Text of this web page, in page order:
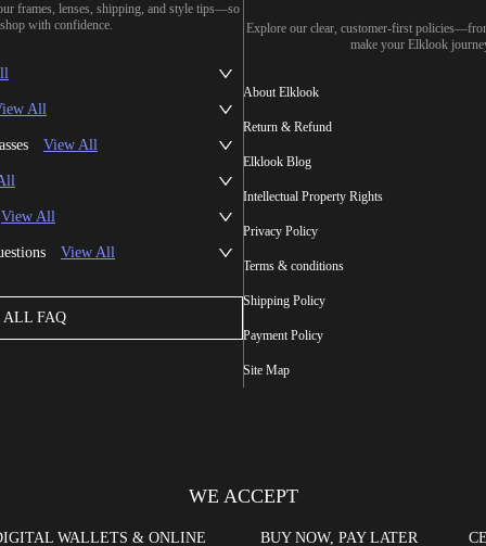
frames, lenses, shipping, and style tips—so
with confidence.
All
View All
View All
View All
ALL FAQ
Explore our clear, customer-first
make your Elklook
About Elklook
Return & Refund
Elklook Blog
Intellectual Property Rights
Privacy Policy
Terms & conditions
Shipping Policy
Payment Policy
Site Map
WE ACCEPT
WALLETS & ONLINE
BUY NOW, PAY LATER